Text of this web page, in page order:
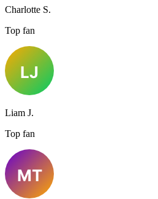
Charlotte S.
Top fan
Liam J.
Top fan